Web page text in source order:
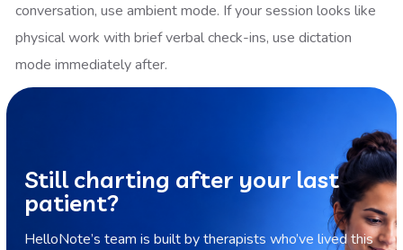
conversation, use ambient mode. If your session looks like
physical work with brief verbal check-ins, use dictation
mode immediately after.
Still charting after your last
patient?
HelloNote’s team is built by therapists who’ve lived this